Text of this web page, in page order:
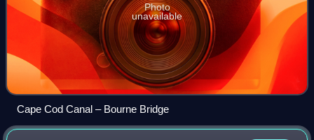
Photo
unavailable
Cape Cod Canal – Bourne Bridge